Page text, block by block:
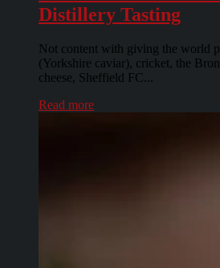
Distillery Tasting
Not content with giving the world
(Yorkshire caviar), cricket, the
cheese, Sheffield FC...
Read more